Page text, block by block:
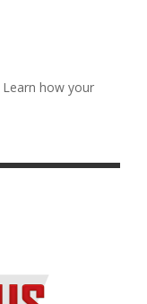
Learn how your